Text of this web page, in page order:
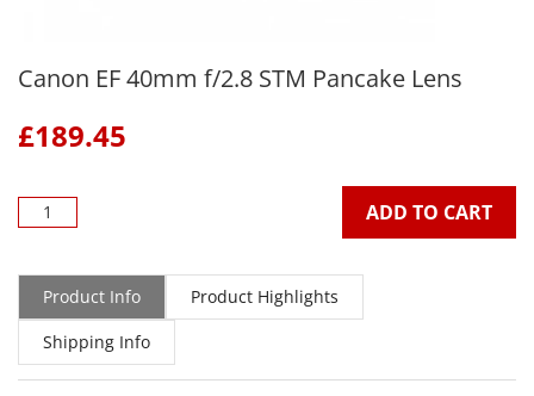
Canon EF 40mm f/2.8 STM Pancake Lens
£189.45
ADD TO CART
Product Info
Product Highlights
Shipping Info